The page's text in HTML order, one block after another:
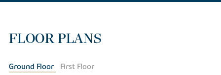
FLOOR PLANS
Ground Floor First Floor